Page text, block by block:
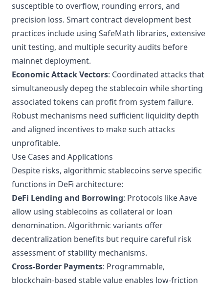
susceptible to overflow, rounding errors, and
precision loss. Smart contract development best
practices include using SafeMath libraries, extensive
unit testing, and multiple security audits before
mainnet deployment.
Economic Attack Vectors: Coordinated attacks that
simultaneously depeg the stablecoin while shorting
associated tokens can profit from system failure.
Robust mechanisms need sufficient liquidity depth
and aligned incentives to make such attacks
unprofitable.
Use Cases and Applications
Despite risks, algorithmic stablecoins serve specific
functions in DeFi architecture:
DeFi Lending and Borrowing: Protocols like Aave
allow using stablecoins as collateral or loan
denomination. Algorithmic variants offer
decentralization benefits but require careful risk
assessment of stability mechanisms.
Cross-Border Payments: Programmable,
blockchain-based stable value enables low-friction